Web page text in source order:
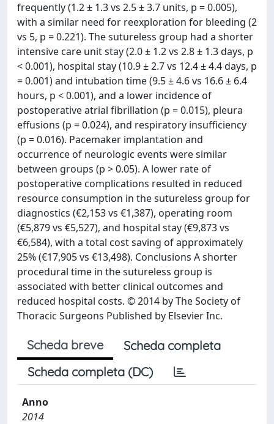
frequently (1.2 ± 1.3 vs 2.5 ± 3.7 units, p = 0.005),
with a similar need for reexploration for bleeding (2
vs 5, p = 0.221). The sutureless group had a shorter
intensive care unit stay (2.0 ± 1.2 vs 2.8 ± 1.3 days, p
< 0.001), hospital stay (10.9 ± 2.7 vs 12.4 ± 4.4 days, p
= 0.001) and intubation time (9.5 ± 4.6 vs 16.6 ± 6.4
hours, p < 0.001), and a lower incidence of
postoperative atrial fibrillation (p = 0.015), pleura
effusions (p = 0.024), and respiratory insufficiency
(p = 0.016). Pacemaker implantation and
occurrence of neurologic events were similar
between groups (p > 0.05). A lower rate of
postoperative complications resulted in reduced
resource consumption in the sutureless group for
diagnostics (€2,153 vs €1,387), operating room
(€5,879 vs €5,527), and hospital stay (€9,873 vs
€6,584), with a total cost saving of approximately
25% (€17,905 vs €13,498). Conclusions A shorter
procedural time in the sutureless group is
associated with better clinical outcomes and
reduced hospital costs. © 2014 by The Society of
Thoracic Surgeons Published by Elsevier Inc.
Scheda breve
Scheda completa
Scheda completa (DC)
Anno
2014